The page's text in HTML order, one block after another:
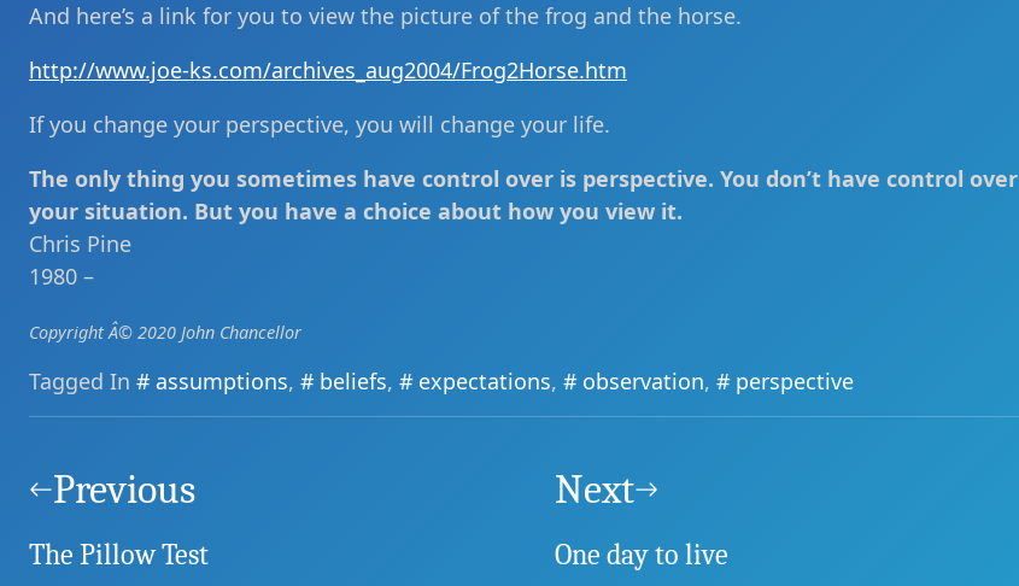
And here’s a link for you to view the picture of the frog and the horse.
http://www.joe-ks.com/archives_aug2004/Frog2Horse.htm
If you change your perspective, you will change your life.
The only thing you sometimes have control over is perspective. You don’t have control over
your situation. But you have a choice about how you view it.
Chris Pine
1980 –
Copyright Â© 2020 John Chancellor
Tagged In assumptions, beliefs, expectations, observation, perspective
navigation
Previous
The Pillow Test
Next
One day to live